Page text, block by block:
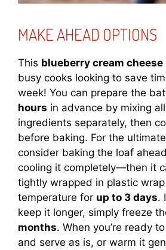
MAKE AHEAD OPTIONS
This blueberry cream cheese
busy cooks looking to save
week! You can prepare the
hours in advance by mixing
ingredients separately, then
before baking. For the
consider baking the loaf
cooling it completely—then it
tightly wrapped in plastic
temperature for up to 3 days.
keep it longer, simply freeze
months. When you’re ready
and serve as is, or warm it